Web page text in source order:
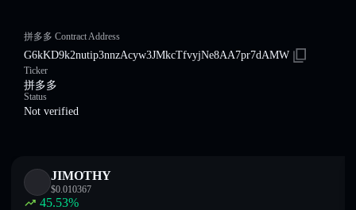
拼多多 Contract Address
G6kKD9k2nutip3nnzAcyw3JMkcTfvyjNe8AA7pr7dAMW
Ticker
拼多多
Status
Not verified
JIMOTHY
$0.010367
45.53%